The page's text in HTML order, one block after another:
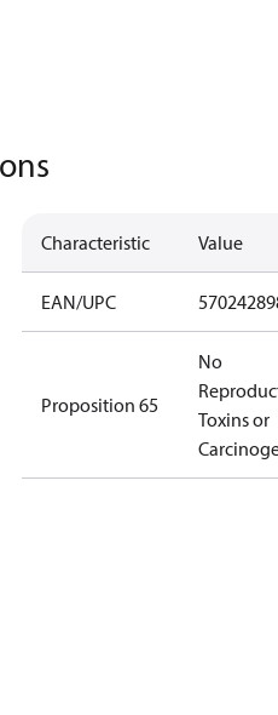
Characteristic Value
EAN/UPC
Proposition 65
No
Toxins or